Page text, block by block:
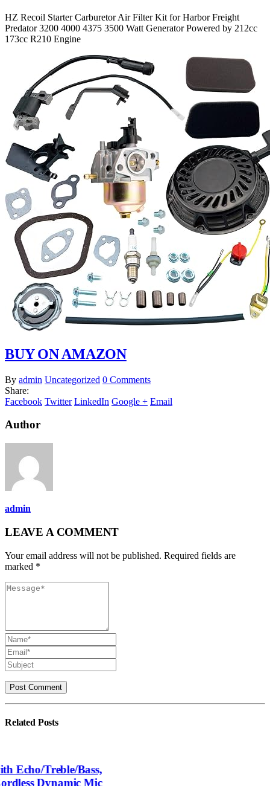
HZ Recoil Starter Carburetor Air Filter Kit for Harbor Freight
Predator 3200 4000 4375 3500 Watt Generator Powered by 212cc
173cc R210 Engine
BUY ON AMAZON
By admin Uncategorized 0 Comments
Share:
Facebook Twitter LinkedIn Google + Email
Author
admin
LEAVE A COMMENT
Your email address will not be published. Required fields are
marked *
Related Posts